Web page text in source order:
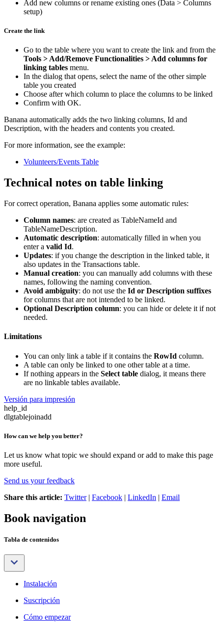
Add new columns or rename existing ones (Data > Columns
setup)
Create the link
Go to the table where you want to create the link and from the
Tools > Add/Remove Functionalities > Add columns for
linking tables menu.
In the dialog that opens, select the name of the other simple
table you created
Choose after which column to place the columns to be linked
Confirm with OK.
Banana automatically adds the two linking columns, Id and
Description, with the headers and contents you created.
For more information, see the example:
Volunteers/Events Table
Technical notes on table linking
For correct operation, Banana applies some automatic rules:
Column names: are created as TableNameId and
TableNameDescription.
Automatic description: automatically filled in when you
enter a valid Id.
Updates: if you change the description in the linked table, it
also updates in the Transactions table.
Manual creation: you can manually add columns with these
names, following the naming convention.
Avoid ambiguity: do not use the Id or Description suffixes
for columns that are not intended to be linked.
Optional Description column: you can hide or delete it if not
needed.
Limitations
You can only link a table if it contains the RowId column.
A table can only be linked to one other table at a time.
If nothing appears in the Select table dialog, it means there
are no linkable tables available.
Versión para impresión
help_id
dlgtablejoinadd
How can we help you better?
Let us know what topic we should expand or add to make this page
more useful.
Send us your feedback
Share this article: Twitter| Facebook | LinkedIn | Email
Book navigation
Tabla de contenidos
Instalación
Suscripción
Cómo empezar